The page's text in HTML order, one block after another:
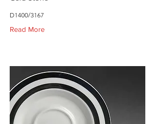
D1400/3167
Read More